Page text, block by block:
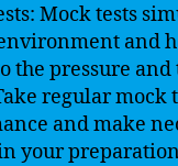
Mock tests
and
the pressure
regular mock
and make
your